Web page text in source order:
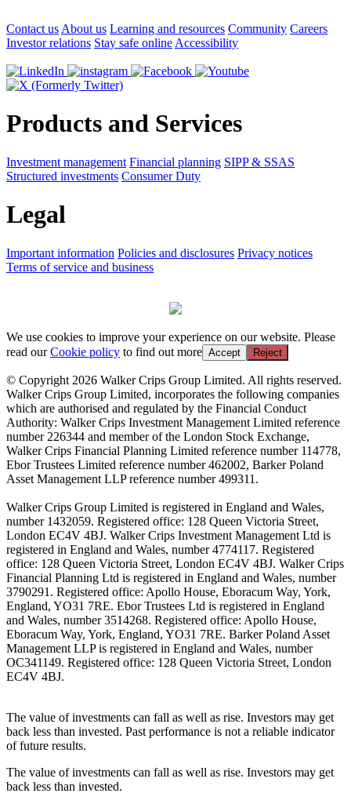
Contact us About us Learning and resources Community Careers
Investor relations Stay safe online Accessibility
Products and Services
Investment management Financial planning SIPP & SSAS
Structured investments Consumer Duty
Legal
Important information Policies and disclosures Privacy notices
Terms of service and business
We use cookies to improve your experience on our website. Please
read ourCookie policy to find out more Accept Reject
© Copyright 2026 Walker Crips Group Limited. All rights reserved.
Walker Crips Group Limited, incorporates the following companies
which are authorised and regulated by the Financial Conduct
Authority: Walker Crips Investment Management Limited reference
number 226344 and member of the London Stock Exchange,
Walker Crips Financial Planning Limited reference number 114778,
Ebor Trustees Limited reference number 462002, Barker Poland
Asset Management LLP reference number 499311.
Walker Crips Group Limited is registered in England and Wales,
number 1432059. Registered office: 128 Queen Victoria Street,
London EC4V 4BJ. Walker Crips Investment Management Ltd is
registered in England and Wales, number 4774117. Registered
office: 128 Queen Victoria Street, London EC4V 4BJ. Walker Crips
Financial Planning Ltd is registered in England and Wales, number
3790291. Registered office: Apollo House, Eboracum Way, York,
England, YO31 7RE. Ebor Trustees Ltd is registered in England
and Wales, number 3514268. Registered office: Apollo House,
Eboracum Way, York, England, YO31 7RE. Barker Poland Asset
Management LLP is registered in England and Wales, number
OC341149. Registered office: 128 Queen Victoria Street, London
EC4V 4BJ.
The value of investments can fall as well as rise. Investors may get
back less than invested. Past performance is not a reliable indicator
of future results.
The value of investments can fall as well as rise. Investors may get
back less than invested.